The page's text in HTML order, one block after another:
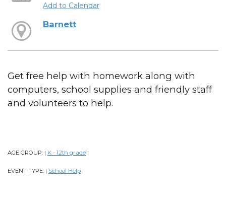
Add to Calendar
Barnett
Get free help with homework along with
computers, school supplies and friendly staff
and volunteers to help.
AGE GROUP: | K - 12th grade |
EVENT TYPE: | School Help |